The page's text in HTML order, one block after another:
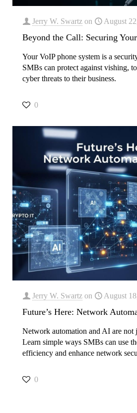
Jerry W. Swartz on August
Beyond the Call: Securing
Your VoIP phone system is a
SMBs can protect against vishing,
cyber threats to their business.
0
Jerry W. Swartz on August
Future’s Here: Network
Network automation and AI are not
Learn simple ways SMBs can use
efficiency and enhance network
0